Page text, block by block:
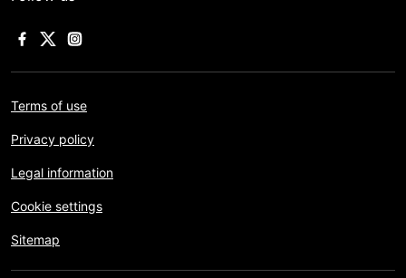
Terms of use
Privacy policy
Legal information
Cookie settings
Sitemap